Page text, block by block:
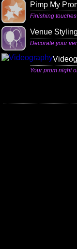
Pimp My
Finishing touches
Venue Styling
Decorate your
Your prom night